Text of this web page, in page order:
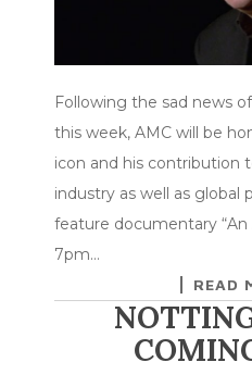
Following the sad news of
this week, AMC will be
icon and his contribution
industry as well as global
feature documentary
7pm…
READ